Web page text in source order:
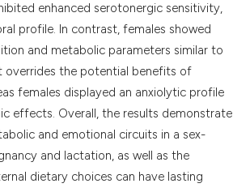
enhanced serotonergic sensitivity,
profile. In contrast, females showed
and metabolic parameters similar to
the potential benefits of
females displayed an anxiolytic profile
effects. Overall, the results demonstrate
and emotional circuits in a sex-
and lactation, as well as the
dietary choices can have lasting